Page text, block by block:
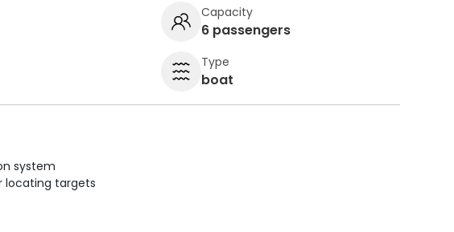
Capacity
6 passengers
Type
boat
system
locating targets